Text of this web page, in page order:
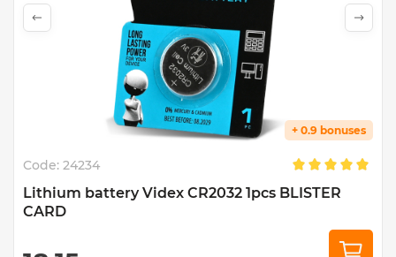
+ 0.9 bonuses
Code: 24234
Lithium battery Videx CR2032 1pcs BLISTER
CARD